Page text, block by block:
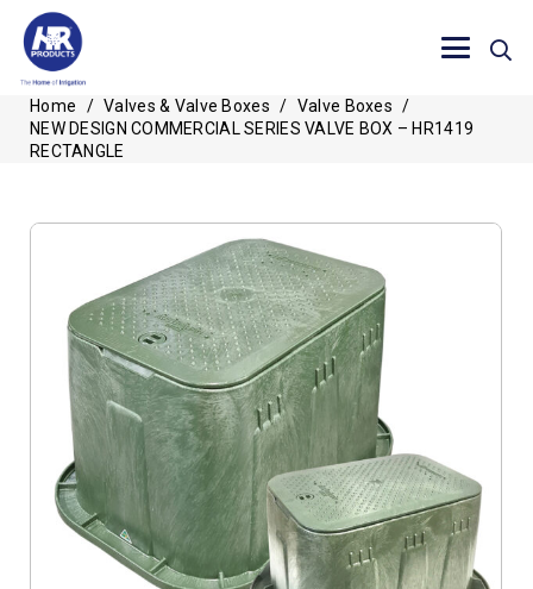
Home / Valves & Valve Boxes / Valve Boxes /
NEW DESIGN COMMERCIAL SERIES VALVE BOX – HR1419
RECTANGLE